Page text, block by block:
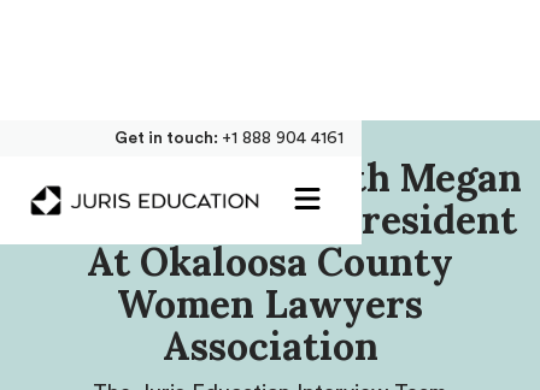
Get in touch: +1 888 904 4161
Our Interview With Megan
Blancho, Former President
At Okaloosa County
Women Lawyers
Association